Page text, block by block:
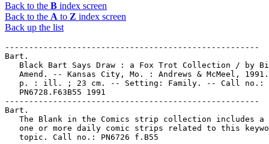
Back to the B index screen
Back to the A to Z index screen
Back up the list
-----------------------------------------------------
Bart.
Black Bart Says Draw : a Fox Trot Collection / by
Amend. -- Kansas City, Mo. : Andrews & McMeel,
   p. : ill. ; 23 cm. -- Setting: Family. -- Call no.:
   PN6728.F63B55 1991
-----------------------------------------------------
Bart.
The Blank in the Comics strip collection includes a
one or more daily comic strips related to this
   topic. Call no.: PN6726 f.B55